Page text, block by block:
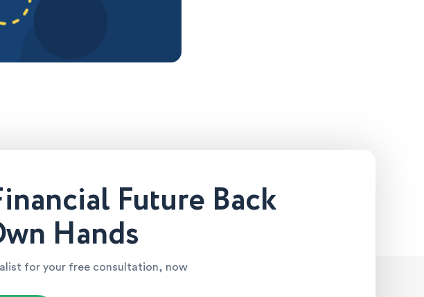
Future Back
Hands
for your free consultation, now